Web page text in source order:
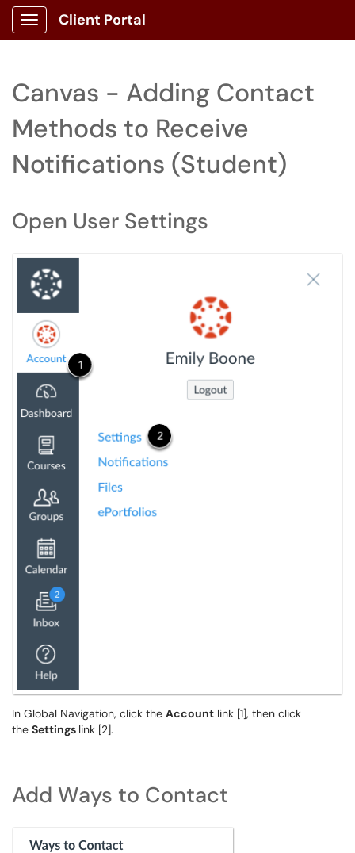
Show Applications Menu
Client Portal
Canvas - Adding Contact
Methods to Receive
Notifications (Student)
Open User Settings
In Global Navigation, click the Account link [1], then click
the Settings link [2].
Add Ways to Contact